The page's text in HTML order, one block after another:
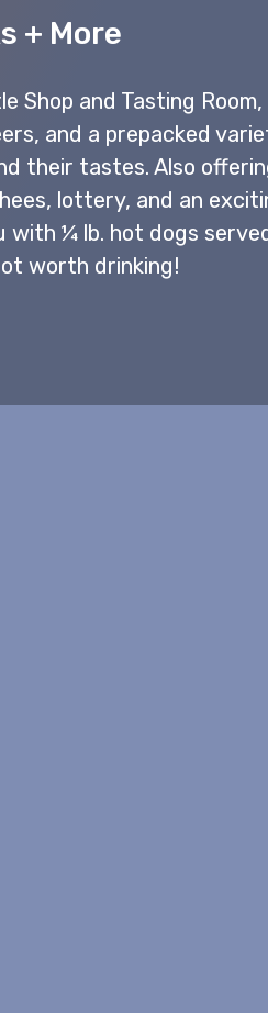
+ More
Shop and Tasting
and a prepacked
their tastes. Also
lottery, and an
with ¼ lb. hot dogs
worth drinking!